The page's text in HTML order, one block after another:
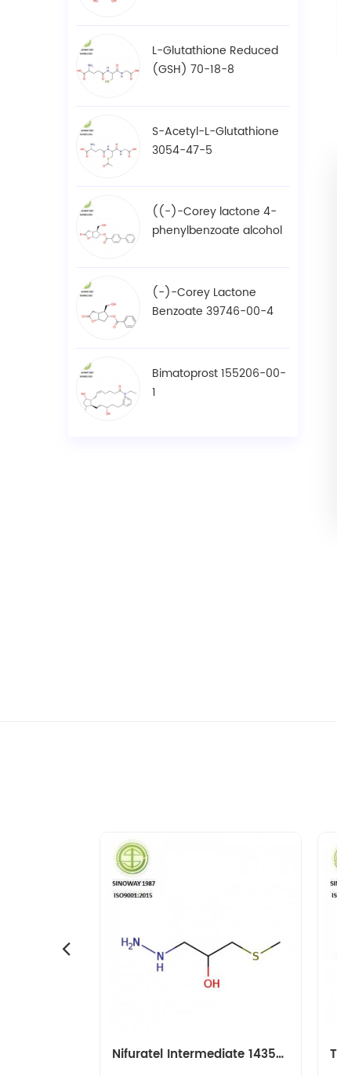
L-Glutathione Reduced
(GSH) 70-18-8
S-Acetyl-L-Glutathione
3054-47-5
((-)-Corey lactone 4-
phenylbenzoate alcohol
(-)-Corey Lactone
Benzoate 39746-00-4
Bimatoprost 155206-00-
1
Nifuratel Intermediate 14359-97-8